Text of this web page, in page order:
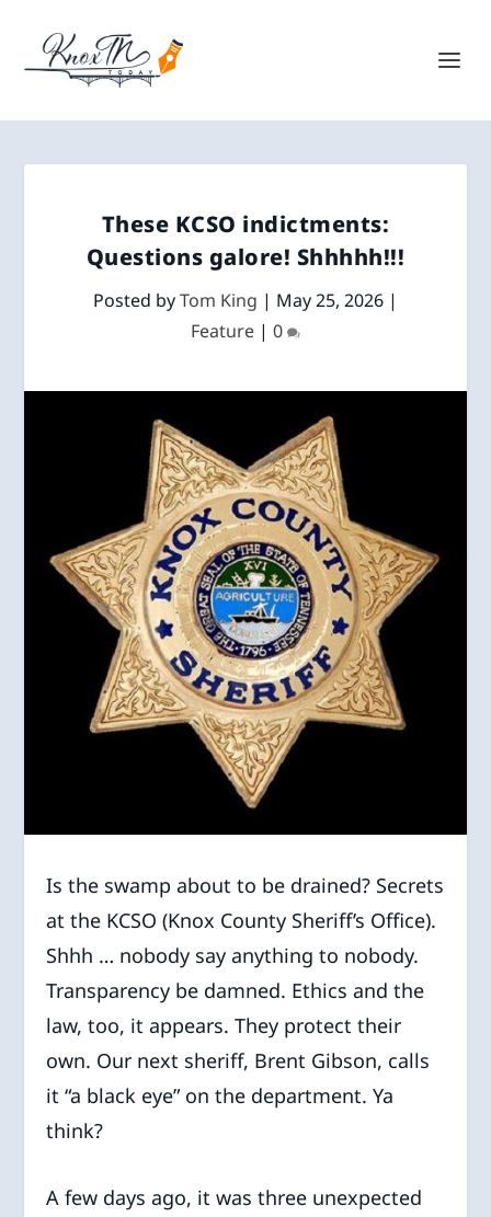
These KCSO indictments:
Questions galore! Shhhhh!!!
Posted byTom King | May 25, 2026 |
Feature | 0
Is the swamp about to be drained? Secrets
at the KCSO (Knox County Sheriff’s Office).
Shhh … nobody say anything to nobody.
Transparency be damned. Ethics and the
law, too, it appears. They protect their
own. Our next sheriff, Brent Gibson, calls
it “a black eye” on the department. Ya
think?
A few days ago, it was three unexpected